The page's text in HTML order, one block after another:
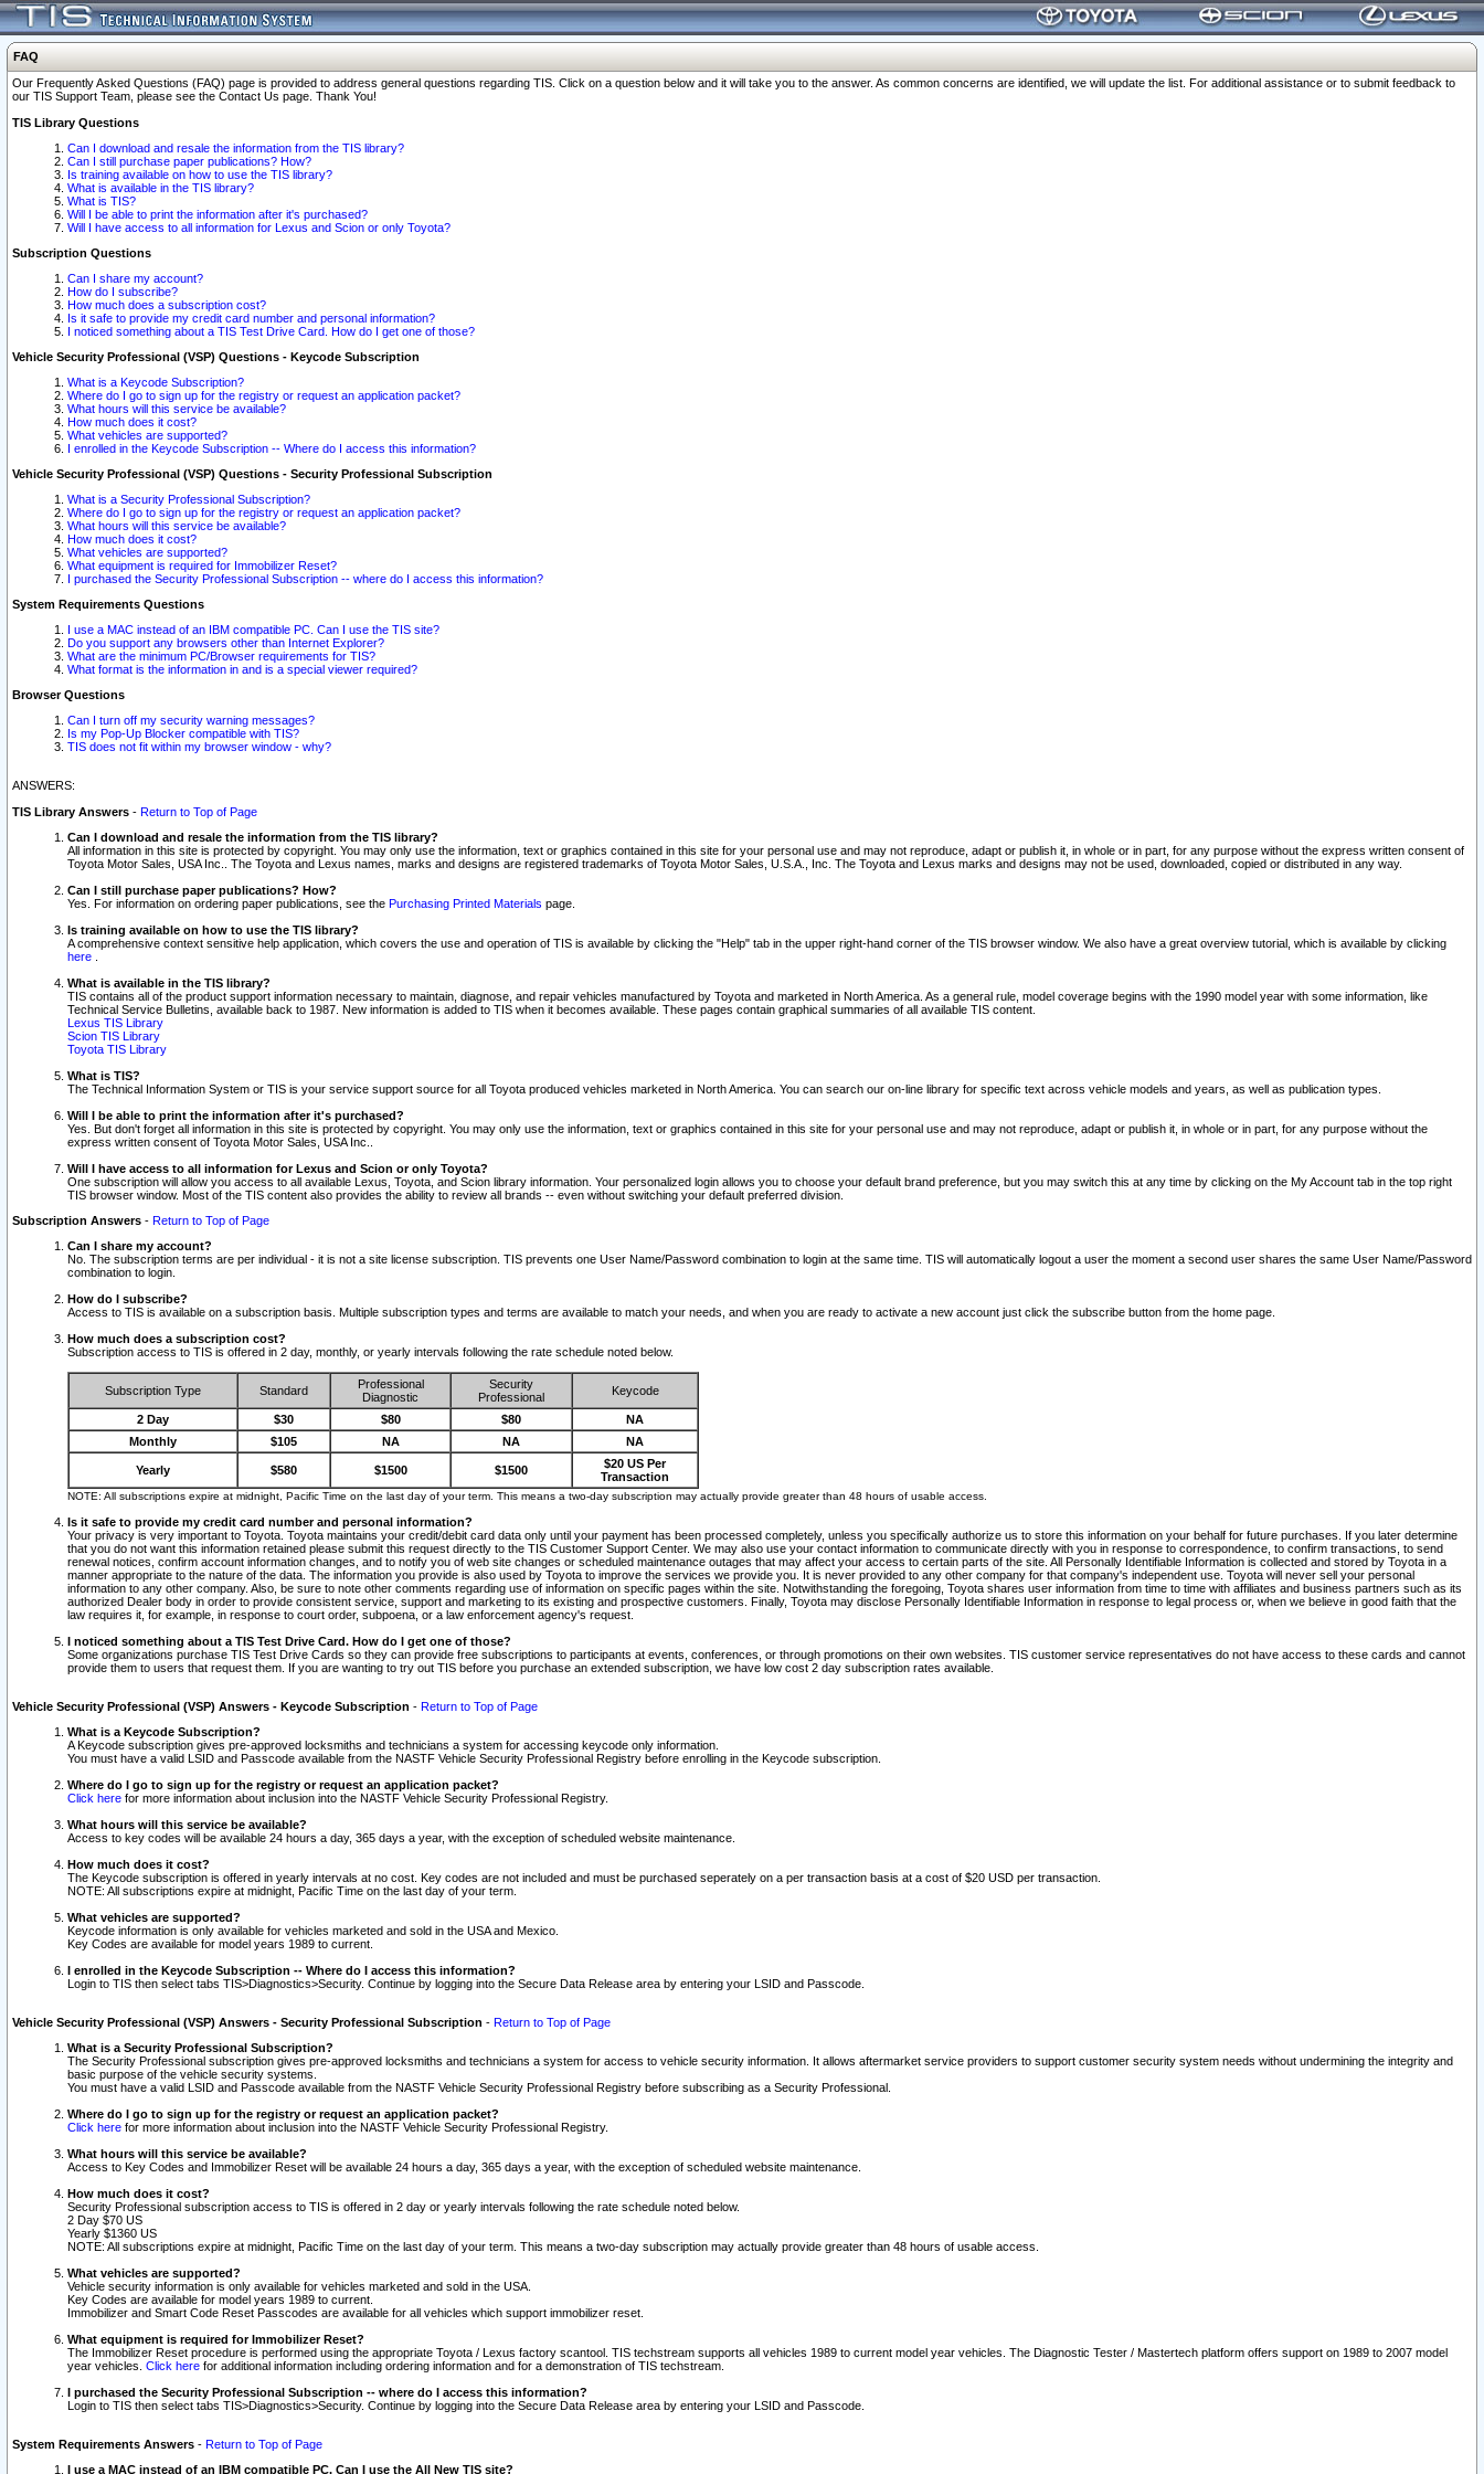
FAQ
Our Frequently Asked Questions (FAQ) page is provided to address general questions regarding TIS. Click on a question below and it will take you to the answer. As common concerns are identified, we will update the list. For additional assistance or to submit feedback to
our TIS Support Team, please see the Contact Us page. Thank You!
TIS Library Questions
Can I download and resale the information from the TIS library?
Can I still purchase paper publications? How?
Is training available on how to use the TIS library?
What is available in the TIS library?
What is TIS?
Will I be able to print the information after it's purchased?
Will I have access to all information for Lexus and Scion or only Toyota?
Subscription Questions
Can I share my account?
How do I subscribe?
How much does a subscription cost?
Is it safe to provide my credit card number and personal information?
I noticed something about a TIS Test Drive Card. How do I get one of those?
Vehicle Security Professional (VSP) Questions - Keycode Subscription
What is a Keycode Subscription?
Where do I go to sign up for the registry or request an application packet?
What hours will this service be available?
How much does it cost?
What vehicles are supported?
I enrolled in the Keycode Subscription -- Where do I access this information?
Vehicle Security Professional (VSP) Questions - Security Professional Subscription
What is a Security Professional Subscription?
Where do I go to sign up for the registry or request an application packet?
What hours will this service be available?
How much does it cost?
What vehicles are supported?
What equipment is required for Immobilizer Reset?
I purchased the Security Professional Subscription -- where do I access this information?
System Requirements Questions
I use a MAC instead of an IBM compatible PC. Can I use the TIS site?
Do you support any browsers other than Internet Explorer?
What are the minimum PC/Browser requirements for TIS?
What format is the information in and is a special viewer required?
Browser Questions
Can I turn off my security warning messages?
Is my Pop-Up Blocker compatible with TIS?
TIS does not fit within my browser window - why?
ANSWERS:
TIS Library Answers - Return to Top of Page
Can I download and resale the information from the TIS library?
All information in this site is protected by copyright. You may only use the information, text or graphics contained in this site for your personal use and may not reproduce, adapt or publish it, in whole or in part, for any purpose without the express written consent of
Toyota Motor Sales, USA Inc.. The Toyota and Lexus names, marks and designs are registered trademarks of Toyota Motor Sales, U.S.A., Inc. The Toyota and Lexus marks and designs may not be used, downloaded, copied or distributed in any way.
Can I still purchase paper publications? How?
Yes. For information on ordering paper publications, see the Purchasing Printed Materials page.
Is training available on how to use the TIS library?
A comprehensive context sensitive help application, which covers the use and operation of TIS is available by clicking the "Help" tab in the upper right-hand corner of the TIS browser window. We also have a great overview tutorial, which is available by clicking
here
What is available in the TIS library?
TIS contains all of the product support information necessary to maintain, diagnose, and repair vehicles manufactured by Toyota and marketed in North America. As a general rule, model coverage begins with the 1990 model year with some information, like
Technical Service Bulletins, available back to 1987. New information is added to TIS when it becomes available. These pages contain graphical summaries of all available TIS content.
Lexus TIS Library
Scion TIS Library
Toyota TIS Library
What is TIS?
The Technical Information System or TIS is your service support source for all Toyota produced vehicles marketed in North America. You can search our on-line library for specific text across vehicle models and years, as well as publication types.
Will I be able to print the information after it's purchased?
Yes. But don't forget all information in this site is protected by copyright. You may only use the information, text or graphics contained in this site for your personal use and may not reproduce, adapt or publish it, in whole or in part, for any purpose without the
express written consent of Toyota Motor Sales, USA Inc..
Will I have access to all information for Lexus and Scion or only Toyota?
One subscription will allow you access to all available Lexus, Toyota, and Scion library information. Your personalized login allows you to choose your default brand preference, but you may switch this at any time by clicking on the My Account tab in the top right
TIS browser window. Most of the TIS content also provides the ability to review all brands -- even without switching your default preferred division.
Subscription Answers - Return to Top of Page
Can I share my account?
No. The subscription terms are per individual - it is not a site license subscription. TIS prevents one User Name/Password combination to login at the same time. TIS will automatically logout a user the moment a second user shares the same User Name/Password
combination to login.
How do I subscribe?
Access to TIS is available on a subscription basis. Multiple subscription types and terms are available to match your needs, and when you are ready to activate a new account just click the subscribe button from the home page.
How much does a subscription cost?
Subscription access to TIS is offered in 2 day, monthly, or yearly intervals following the rate schedule noted below.
Subscription Type Standard
Professional
Diagnostic
Security
Professional
Keycode
2 Day $30 $80 $80
NA
Monthly
$105 NA NA NA
Yearly $580 $1500 $1500
$20 US Per
Transaction
NOTE: All subscriptions expire at midnight, Pacific Time on the last day of your term. This means a two-day subscription may actually provide greater than 48 hours of usable access.
Is it safe to provide my credit card number and personal information?
Your privacy is very important to Toyota. Toyota maintains your credit/debit card data only until your payment has been processed completely, unless you specifically authorize us to store this information on your behalf for future purchases. If you later determine
that you do not want this information retained please submit this request directly to the TIS Customer Support Center. We may also use your contact information to communicate directly with you in response to correspondence, to confirm transactions, to send
renewal notices, confirm account information changes, and to notify you of web site changes or scheduled maintenance outages that may affect your access to certain parts of the site. All Personally Identifiable Information is collected and stored by Toyota in a
manner appropriate to the nature of the data. The information you provide is also used by Toyota to improve the services we provide you. It is never provided to any other company for that company's independent use. Toyota will never sell your personal
information to any other company. Also, be sure to note other comments regarding use of information on specific pages within the site. Notwithstanding the foregoing, Toyota shares user information from time to time with affiliates and business partners such as its
authorized Dealer body in order to provide consistent service, support and marketing to its existing and prospective customers. Finally, Toyota may disclose Personally Identifiable Information in response to legal process or, when we believe in good faith that the
law requires it, for example, in response to court order, subpoena, or a law enforcement agency's request.
I noticed something about a TIS Test Drive Card. How do I get one of those?
Some organizations purchase TIS Test Drive Cards so they can provide free subscriptions to participants at events, conferences, or through promotions on their own websites. TIS customer service representatives do not have access to these cards and cannot
provide them to users that request them. If you are wanting to try out TIS before you purchase an extended subscription, we have low cost 2 day subscription rates available.
Vehicle Security Professional (VSP) Answers - Keycode Subscription - Return to Top of Page
What is a Keycode Subscription?
A Keycode subscription gives pre-approved locksmiths and technicians a system for accessing keycode only information.
You must have a valid LSID and Passcode available from the NASTF Vehicle Security Professional Registry before enrolling in the Keycode subscription.
Where do I go to sign up for the registry or request an application packet?
Click here for more information about inclusion into the NASTF Vehicle Security Professional Registry.
What hours will this service be available?
Access to key codes will be available 24 hours a day, 365 days a year, with the exception of scheduled website maintenance.
How much does it cost?
The Keycode subscription is offered in yearly intervals at no cost. Key codes are not included and must be purchased seperately on a per transaction basis at a cost of $20 USD per transaction.
NOTE: All subscriptions expire at midnight, Pacific Time on the last day of your term.
What vehicles are supported?
Keycode information is only available for vehicles marketed and sold in the USA and Mexico.
Key Codes are available for model years 1989 to current.
I enrolled in the Keycode Subscription -- Where do I access this information?
Login to TIS then select tabs TIS>Diagnostics>Security. Continue by logging into the Secure Data Release area by entering your LSID and Passcode.
Vehicle Security Professional (VSP) Answers - Security Professional Subscription - Return to Top of Page
What is a Security Professional Subscription?
The Security Professional subscription gives pre-approved locksmiths and technicians a system for access to vehicle security information. It allows aftermarket service providers to support customer security system needs without undermining the integrity and
basic purpose of the vehicle security systems.
You must have a valid LSID and Passcode available from the NASTF Vehicle Security Professional Registry before subscribing as a Security Professional.
Where do I go to sign up for the registry or request an application packet?
Click here for more information about inclusion into the NASTF Vehicle Security Professional Registry.
What hours will this service be available?
Access to Key Codes and Immobilizer Reset will be available 24 hours a day, 365 days a year, with the exception of scheduled website maintenance.
How much does it cost?
Security Professional subscription access to TIS is offered in 2 day or yearly intervals following the rate schedule noted below.
2 Day $70 US
Yearly $1360 US
NOTE: All subscriptions expire at midnight, Pacific Time on the last day of your term. This means a two-day subscription may actually provide greater than 48 hours of usable access.
What vehicles are supported?
Vehicle security information is only available for vehicles marketed and sold in the USA.
Key Codes are available for model years 1989 to current.
Immobilizer and Smart Code Reset Passcodes are available for all vehicles which support immobilizer reset.
What equipment is required for Immobilizer Reset?
The Immobilizer Reset procedure is performed using the appropriate Toyota / Lexus factory scantool. TIS techstream supports all vehicles 1989 to current model year vehicles. The Diagnostic Tester / Mastertech platform offers support on 1989 to 2007 model
year vehicles. Click here for additional information including ordering information and for a demonstration of TIS techstream.
I purchased the Security Professional Subscription -- where do I access this information?
Login to TIS then select tabs TIS>Diagnostics>Security. Continue by logging into the Secure Data Release area by entering your LSID and Passcode.
System Requirements Answers - Return to Top of Page
I use a MAC instead of an IBM compatible PC. Can I use the All New TIS site?